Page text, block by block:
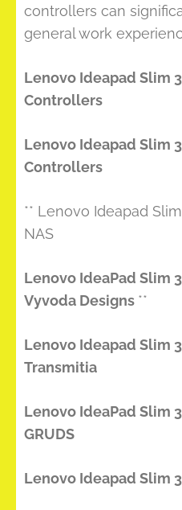
controllers can
general work
Lenovo Ideapad Slim
Controllers
Lenovo Ideapad Slim
Controllers
** Lenovo Ideapad
NAS
Lenovo IdeaPad Slim
Vyvoda Designs **
Lenovo Ideapad Slim
Transmitia
Lenovo IdeaPad Slim
GRUDS
Lenovo Ideapad Slim